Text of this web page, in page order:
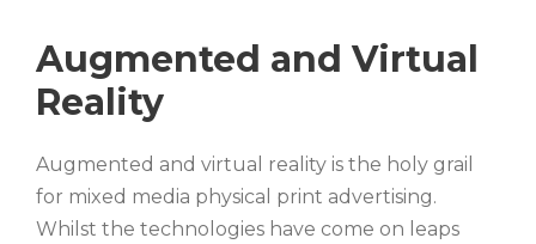
Augmented and Virtual
Reality
Augmented and virtual reality is the holy grail
for mixed media physical print advertising.
Whilst the technologies have come on leaps